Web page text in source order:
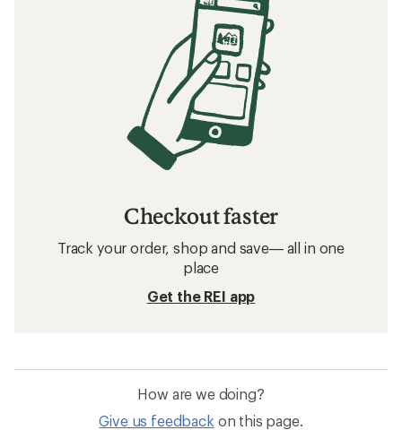
Checkout faster
Track your order, shop and save— all in one
place
Get the REI app
How are we doing?
Give us feedback on this page.